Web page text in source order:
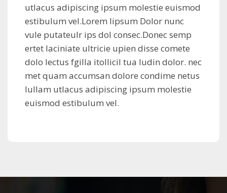
utlacus adipiscing ipsum molestie euismod
estibulum vel.Lorem lipsum Dolor nunc
vule putateulr ips dol consec.Donec semp
ertet laciniate ultricie upien disse comete
dolo lectus fgilla itollicil tua ludin dolor. nec
met quam accumsan dolore condime netus
lullam utlacus adipiscing ipsum molestie
euismod estibulum vel.